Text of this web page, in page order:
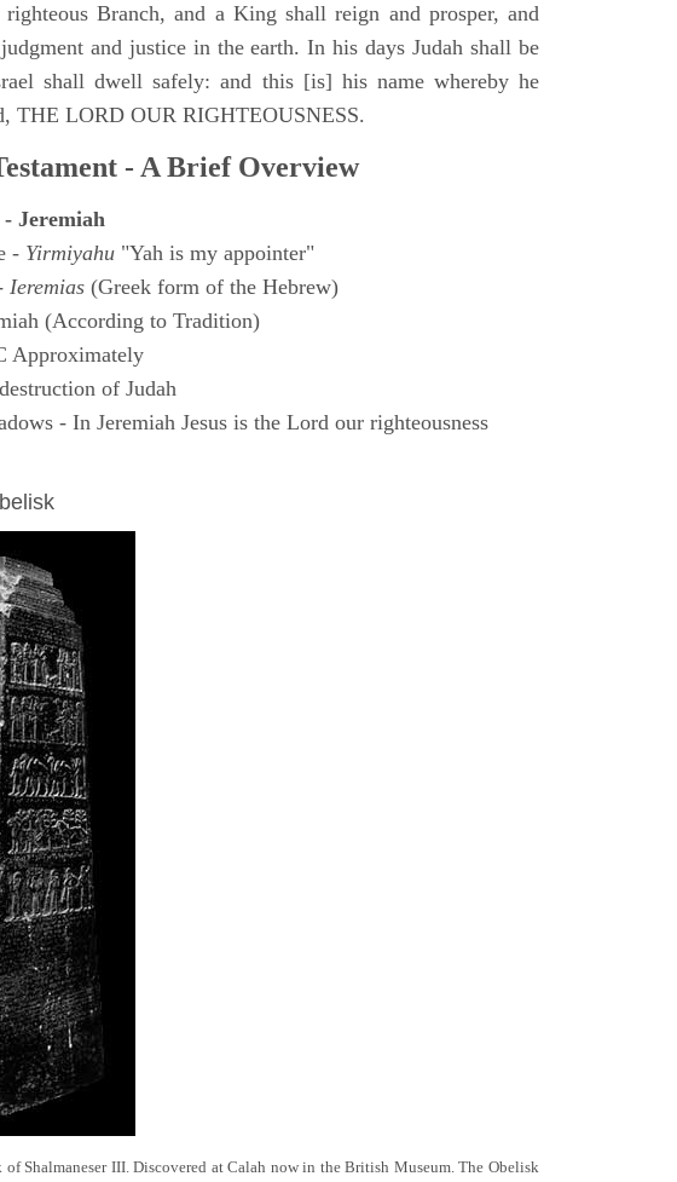
Branch, and a King shall reign and prosper, and
and justice in the earth. In his days Judah shall be
shall dwell safely: and this [is] his name whereby he
THE LORD OUR RIGHTEOUSNESS.
- A Brief Overview
Jeremiah
- Yirmiyahu "Yah is my appointer"
Ieremias (Greek form of the Hebrew)
(According to Tradition)
Approximately
of Judah
- In Jeremiah Jesus is the Lord our righteousness
Shalmaneser III. Discovered at Calah now in the British Museum. The Obelisk